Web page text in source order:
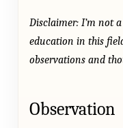
Disclaimer: I’m not
education in this
observations and
Observation